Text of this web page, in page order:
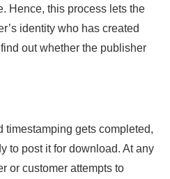
Hence, this process lets the
identity who has created
out whether the publisher
timestamping gets completed,
to post it for download. At any
or customer attempts to